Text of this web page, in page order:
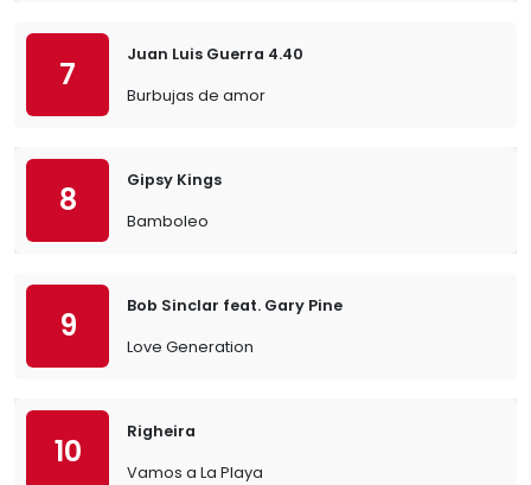
7
Juan Luis Guerra 4.40
Burbujas de amor
8
Gipsy Kings
Bamboleo
9
Bob Sinclar feat. Gary Pine
Love Generation
10
Righeira
Vamos a La Playa